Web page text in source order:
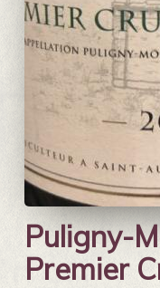
Puligny-
Premier